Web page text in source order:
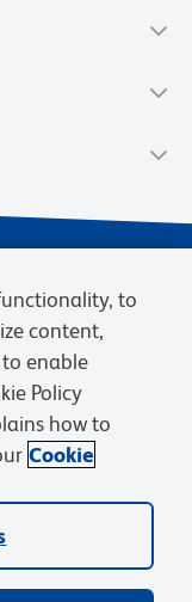
Cookies Settings
are owned by
owners.
to
content,
enable
Policy
how to
Cookie